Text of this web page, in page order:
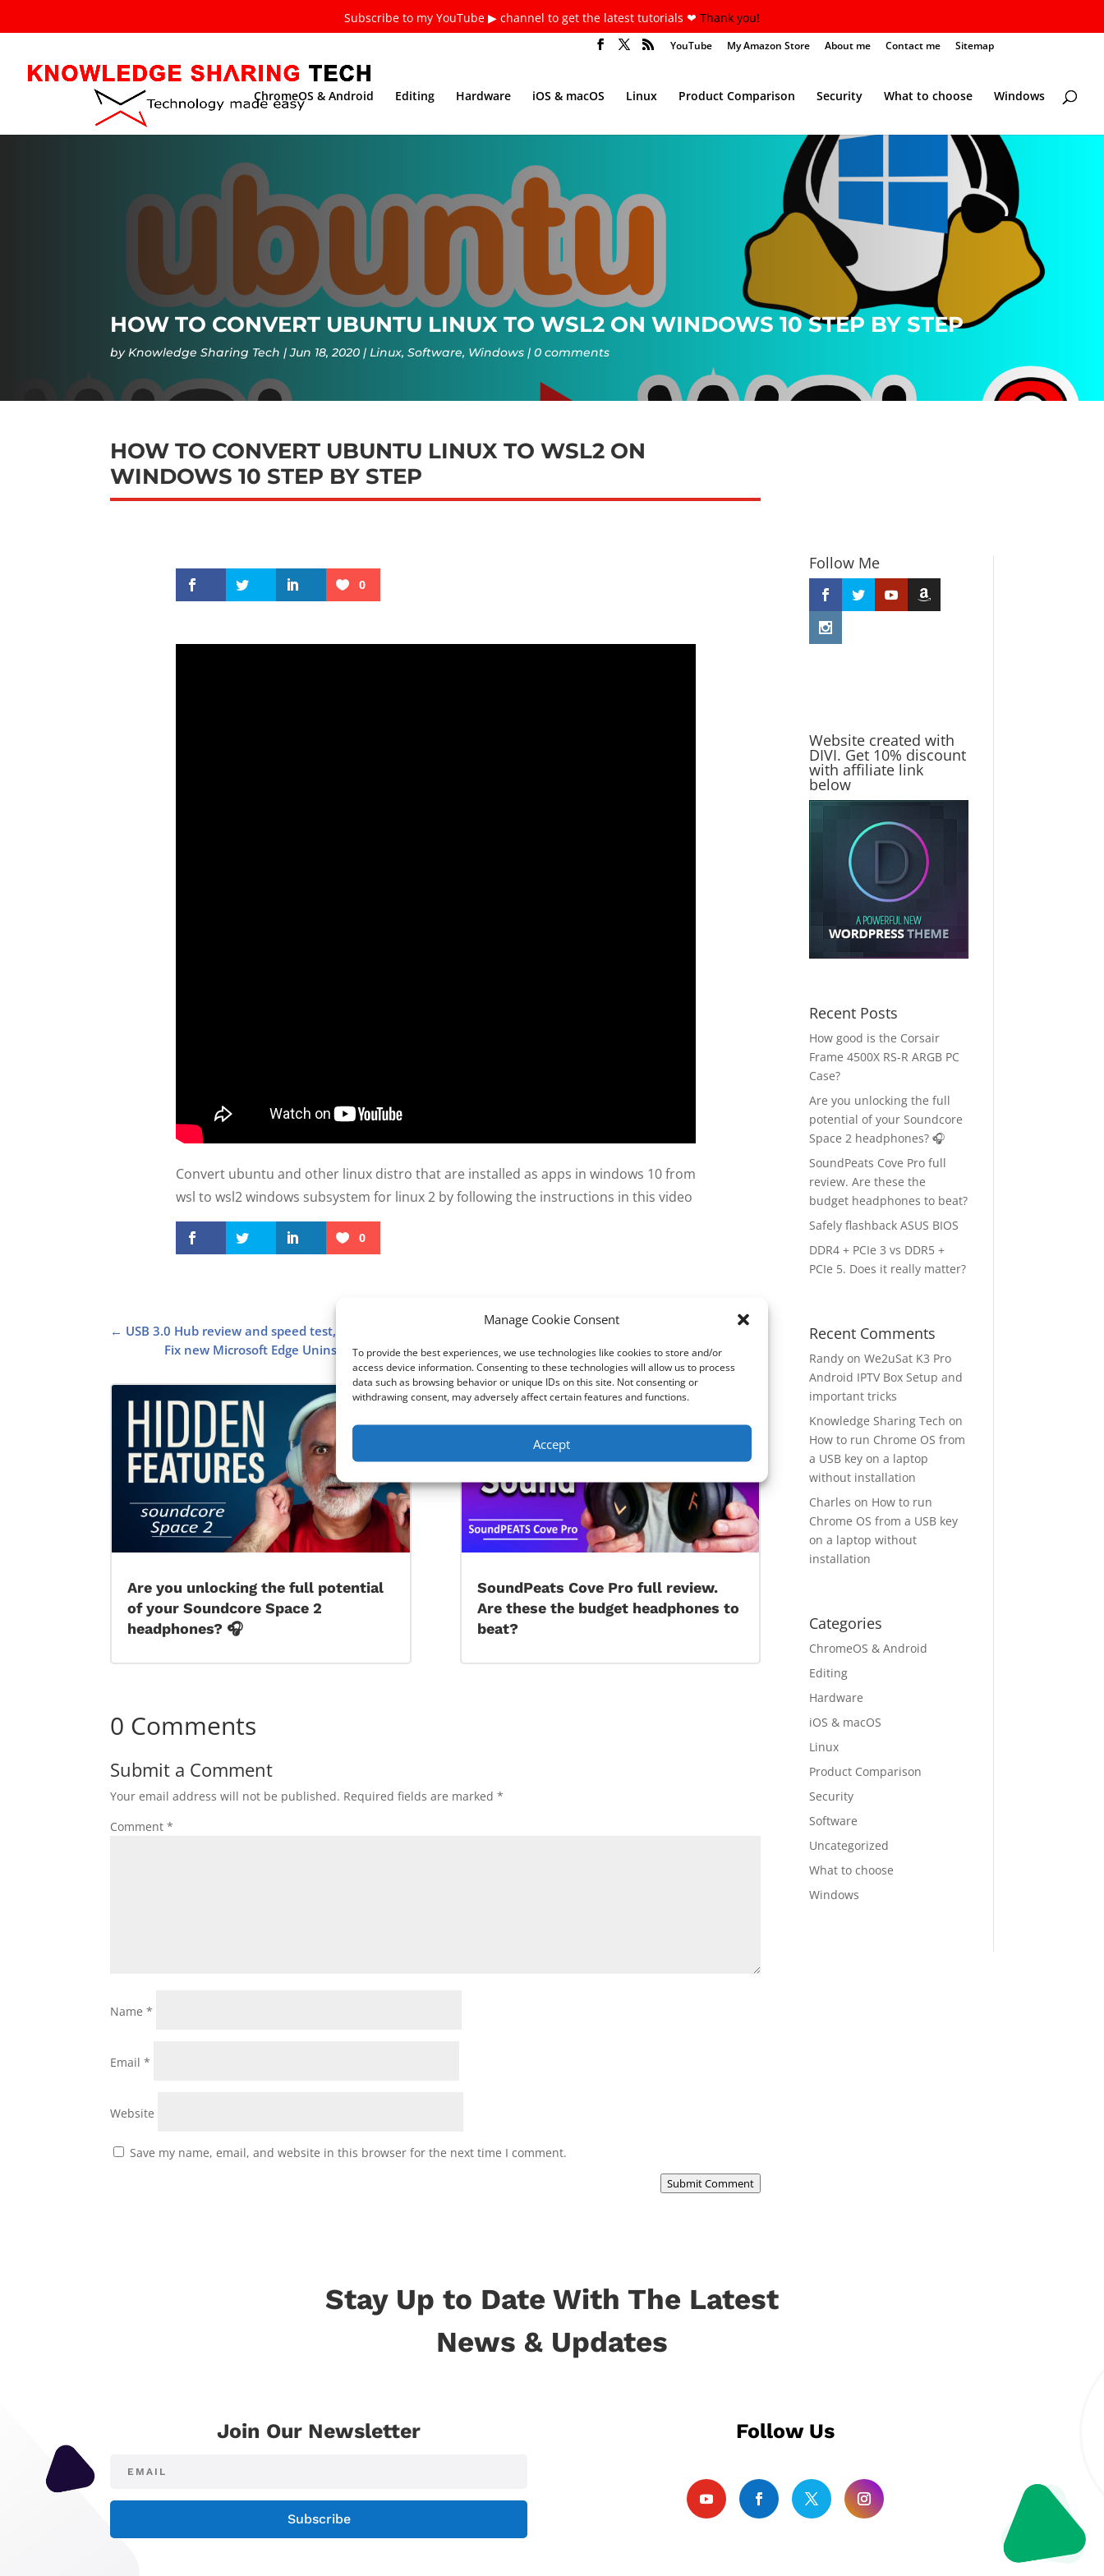
Subscribe to my YouTube ▶ channel to get the latest tutorials ❤ Thank you!
Manage Cookie Consent
To provide the best experiences, we use technologies like cookies to store and/or
access device information. Consenting to these technologies will allow us to process
data such as browsing behavior or unique IDs on this site. Not consenting or
withdrawing consent, may adversely affect certain features and functions.
Accept
YouTube My Amazon Store About me Contact me Sitemap
ChromeOS & Android Editing Hardware iOS & macOS Linux Product Comparison Security What to choose Windows
HOW TO CONVERT UBUNTU LINUX TO WSL2 ON WINDOWS 10 STEP BY STEP
byKnowledge Sharing Tech Jun 18, 2020 Linux,Software, Windows 0 comments
HOW TO CONVERT UBUNTU LINUX TO WSL2 ON
WINDOWS 10 STEP BY STEP
0
Convert ubuntu and other linux distro that are installed as apps in windows 10 from
wsl to wsl2 windows subsystem for linux 2 by following the instructions in this video
0
← USB 3.0 Hub review and speed test, Rocketek
Fix new Microsoft Edge Uninstall button grayed out and unavailable to revert back to the old Edge
Are you unlocking the full potential
of your Soundcore Space 2
headphones? 🎧
SoundPeats Cove Pro full review.
Are these the budget headphones to
beat?
0 Comments
Submit a Comment
Your email address will not be published. Required fields are marked*
Comment*
Name*
Email*
Website
Save my name, email, and website in this browser for the next time I comment.
Submit Comment
Follow Me
Website created with
DIVI. Get 10% discount
with affiliate link
below
Recent Posts
How good is the Corsair
Frame 4500X RS-R ARGB PC
Case?
Are you unlocking the full
potential of your Soundcore
Space 2 headphones? 🎧
SoundPeats Cove Pro full
review. Are these the
budget headphones to beat?
Safely flashback ASUS BIOS
DDR4 + PCIe 3 vs DDR5 +
PCIe 5. Does it really matter?
Recent Comments
Randy onWe2uSat K3 Pro
Android IPTV Box Setup and
important tricks
Knowledge Sharing Tech on
How to run Chrome OS from
a USB key on a laptop
without installation
Charles on How to run
Chrome OS from a USB key
on a laptop without
installation
Categories
ChromeOS & Android
Editing
Hardware
iOS & macOS
Linux
Product Comparison
Security
Software
Uncategorized
What to choose
Windows
Stay Up to Date With The Latest
News & Updates
Join Our Newsletter
Subscribe
Follow Us